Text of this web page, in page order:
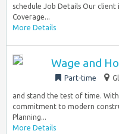
schedule Job Details Our client
Coverage...
More Details
Wage and
Part-time
and stand the test of time.
commitment to modern
Planning...
More Details